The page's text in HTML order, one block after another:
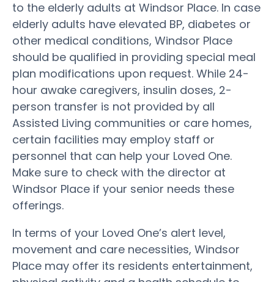
to the elderly adults at Windsor Place. In case
elderly adults have elevated BP, diabetes or
other medical conditions, Windsor Place
should be qualified in providing special meal
plan modifications upon request. While 24-
hour awake caregivers, insulin doses, 2-
person transfer is not provided by all
Assisted Living communities or care homes,
certain facilities may employ staff or
personnel that can help your Loved One.
Make sure to check with the director at
Windsor Place if your senior needs these
offerings.
In terms of your Loved One’s alert level,
movement and care necessities, Windsor
Place may offer its residents entertainment,